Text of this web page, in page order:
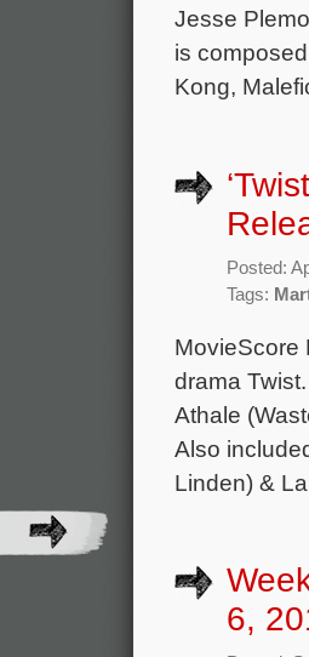
Jesse
is
Kong,
Posted:
Tags:
MovieScore
drama
Athale
Also
Linden) &
6,